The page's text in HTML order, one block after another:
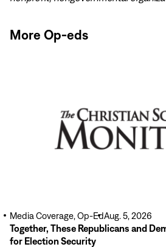
More Op-eds
Together, These Republicans and
for Election Security
Media Coverage, Op-EdAug. 5, 2026